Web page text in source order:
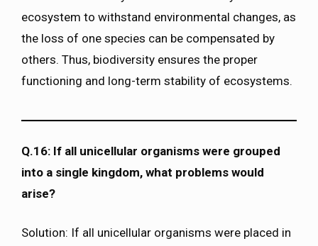
ecosystem to withstand environmental changes, as
the loss of one species can be compensated by
others. Thus, biodiversity ensures the proper
functioning and long-term stability of ecosystems.
Q.16: If all unicellular organisms were grouped
into a single kingdom, what problems would
arise?
Solution: If all unicellular organisms were placed in